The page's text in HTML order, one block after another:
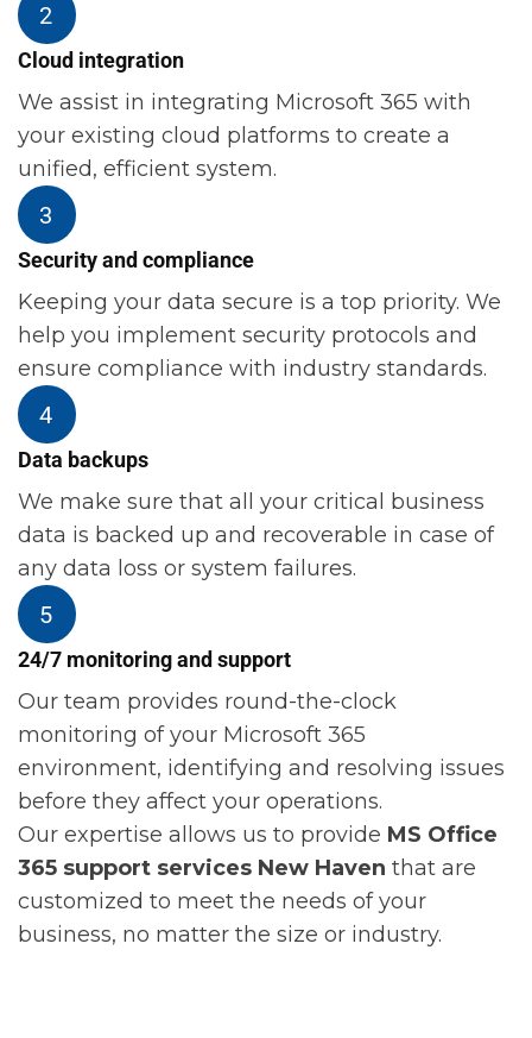
Cloud integration
We assist in integrating Microsoft 365 with
your existing cloud platforms to create a
unified, efficient system.
Security and compliance
Keeping your data secure is a top priority. We
help you implement security protocols and
ensure compliance with industry standards.
Data backups
We make sure that all your critical business
data is backed up and recoverable in case of
any data loss or system failures.
24/7 monitoring and support
Our team provides round-the-clock
monitoring of your Microsoft 365
environment, identifying and resolving issues
before they affect your operations.
Our expertise allows us to provide MS Office
365 support services New Haven that are
customized to meet the needs of your
business, no matter the size or industry.